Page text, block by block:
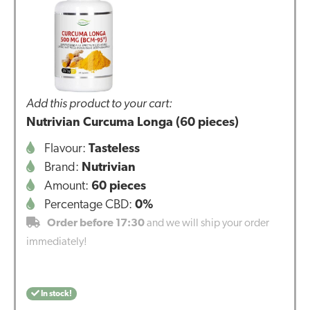
Add this product to your cart:
Nutrivian Curcuma Longa (60 pieces)
Flavour: Tasteless
Brand: Nutrivian
Amount: 60 pieces
Percentage CBD: 0%
Order before 17:30and we will ship your order
immediately!
In stock!